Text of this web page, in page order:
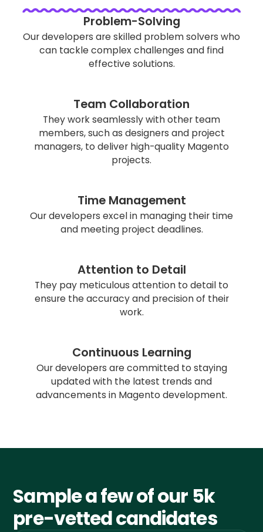
Problem-Solving
Our developers are skilled problem solvers who
can tackle complex challenges and find
effective solutions.
Team Collaboration
They work seamlessly with other team
members, such as designers and project
managers, to deliver high-quality Magento
projects.
Time Management
Our developers excel in managing their time
and meeting project deadlines.
Attention to Detail
They pay meticulous attention to detail to
ensure the accuracy and precision of their
work.
Continuous Learning
Our developers are committed to staying
updated with the latest trends and
advancements in Magento development.
Sample a few of our 5k
pre-vetted candidates